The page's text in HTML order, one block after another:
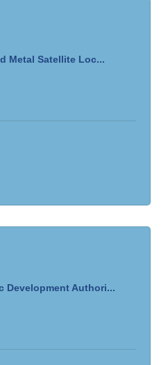
Metal Satellite Loc...
Development Authori...